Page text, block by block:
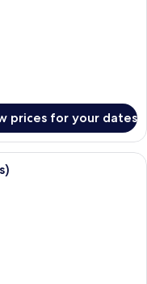
prices for your dates
living room with a sofa, a